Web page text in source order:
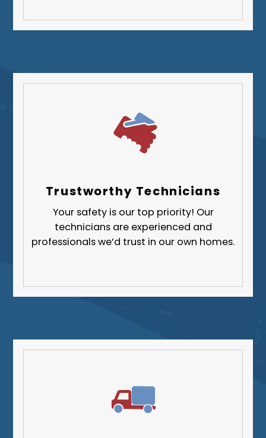
Westmoreland County
Trustworthy Technicians
Your safety is our top priority! Our
technicians are experienced and
professionals we’d trust in our own homes.